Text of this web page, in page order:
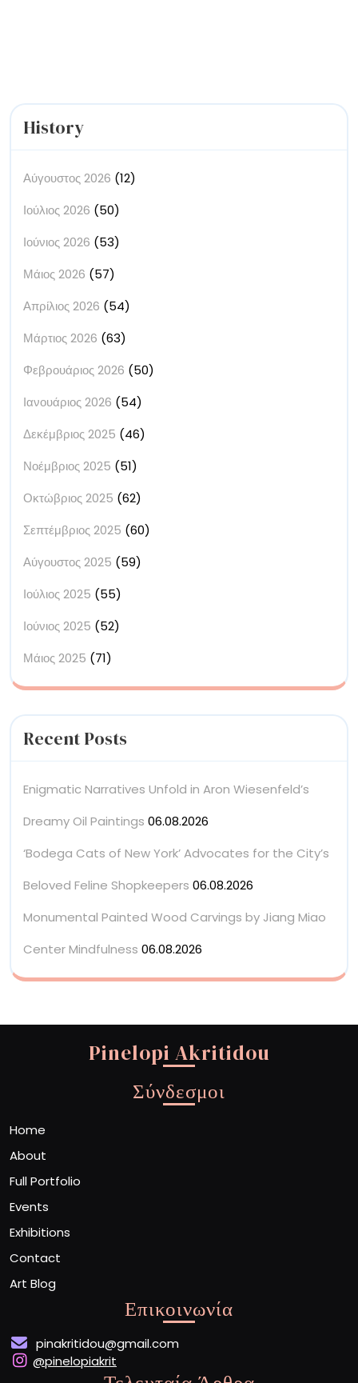
History
Αύγουστος 2026 (12)
Ιούλιος 2026 (50)
Ιούνιος 2026 (53)
Μάιος 2026 (57)
Απρίλιος 2026 (54)
Μάρτιος 2026 (63)
Φεβρουάριος 2026 (50)
Ιανουάριος 2026 (54)
Δεκέμβριος 2025 (46)
Νοέμβριος 2025 (51)
Οκτώβριος 2025 (62)
Σεπτέμβριος 2025 (60)
Αύγουστος 2025 (59)
Ιούλιος 2025 (55)
Ιούνιος 2025 (52)
Μάιος 2025 (71)
Recent Posts
Enigmatic Narratives Unfold in Aron Wiesenfeld’s
Dreamy Oil Paintings 06.08.2026
‘Bodega Cats of New York’ Advocates for the City’s
Beloved Feline Shopkeepers 06.08.2026
Monumental Painted Wood Carvings by Jiang Miao
Center Mindfulness 06.08.2026
Pinelopi Akritidou
Σύνδεσμοι
Home
About
Full Portfolio
Events
Exhibitions
Contact
Art Blog
Επικοινωνία
pinakritidou@gmail.com
@pinelopiakrit